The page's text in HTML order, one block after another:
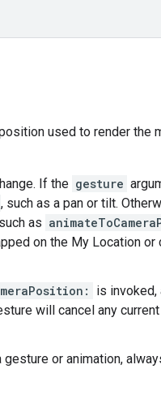
used to render the
If the gesture
, such as a pan or tilt.
as
on the My Location
is
will cancel any
or animation,